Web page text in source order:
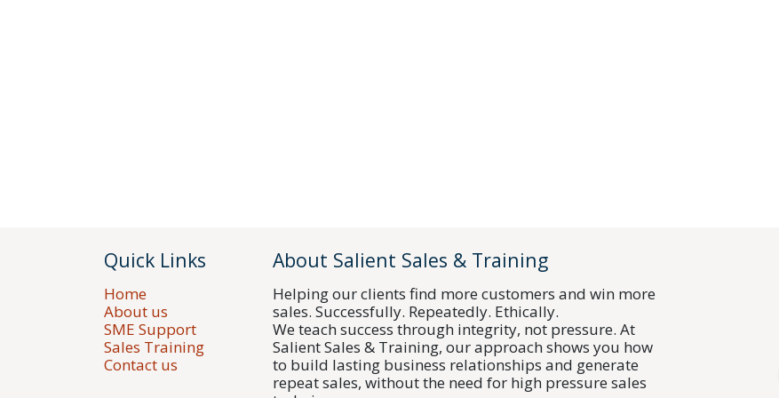
Quick Links
Home
About us
SME Support
Sales Training
Contact us
About Salient Sales & Training
Helping our clients find more customers and win more
sales. Successfully. Repeatedly. Ethically.
We teach success through integrity, not pressure. At
Salient Sales & Training, our approach shows you how
to build lasting business relationships and generate
repeat sales, without the need for high pressure sales